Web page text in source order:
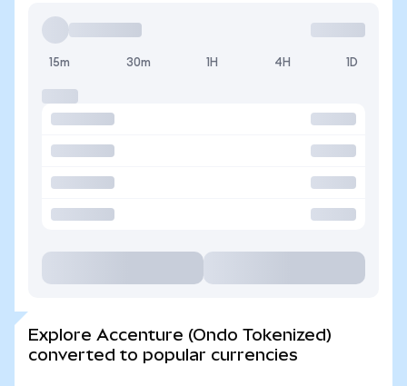
15m 30m 1H 4H 1D
Explore Accenture (Ondo Tokenized)
converted to popular currencies